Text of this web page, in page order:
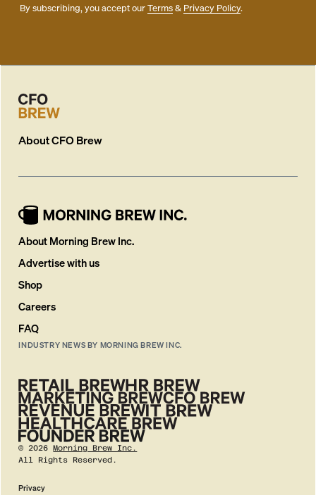
By subscribing, you accept ourTerms& Privacy Policy.
AboutCFO Brew
About Morning Brew Inc.
Advertise with us
Shop
Careers
FAQ
INDUSTRY NEWS BY MORNING BREW INC.
©2026 Morning Brew Inc.
All Rights Reserved.
Privacy